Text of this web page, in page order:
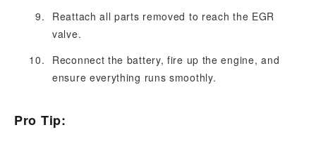
Reattach all parts removed to reach the EGR
valve.
Reconnect the battery, fire up the engine, and
ensure everything runs smoothly.
Pro Tip: